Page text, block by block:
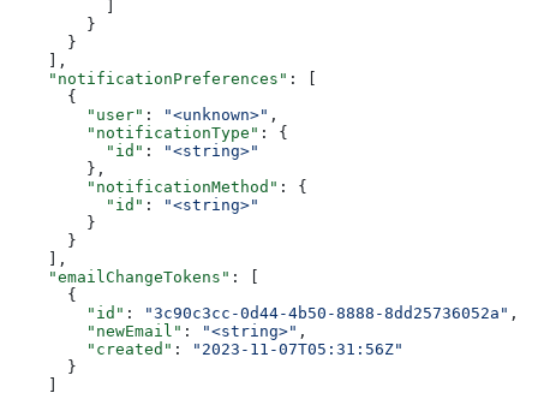
        }
      }
    ],
    "notificationPreferences"
: [
      {
        "user"
: "<unknown>" ,
        "notificationType"
: {
          "id"
:
"<string>"
        },
        "notificationMethod"
: {
          "id"
:
"<string>"
        }
      }
    ],
    "emailChangeTokens"
: [
      {
        "id"
: "3c90c3cc-0d44-4b50-8888-8dd25736052a" ,
        "newEmail"
: "<string>" ,
        "created"
:
"2023-11-07T05:31:56Z"
      }